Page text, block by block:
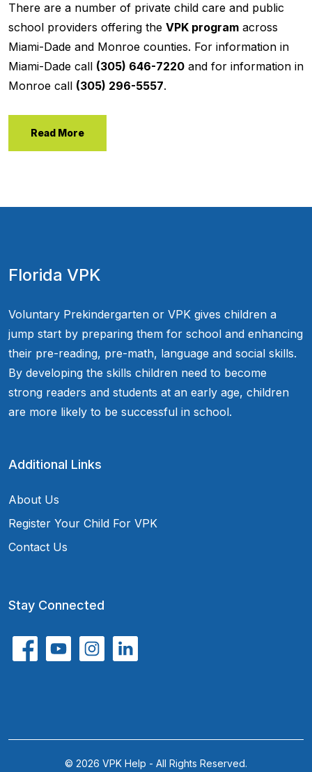
There are a number of private child care and public
school providers offering the VPK program across
Miami-Dade and Monroe counties. For information in
Miami-Dade call (305) 646-7220 and for information in
Monroe call (305) 296-5557.
Read More
Florida VPK
Voluntary Prekindergarten or VPK gives children a
jump start by preparing them for school and enhancing
their pre-reading, pre-math, language and social skills.
By developing the skills children need to become
strong readers and students at an early age, children
are more likely to be successful in school.
Additional Links
About Us
Register Your Child For VPK
Contact Us
Stay Connected
© 2026 VPK Help - All Rights Reserved.